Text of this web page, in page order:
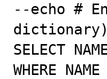
--echo #
SELECT
WHERE